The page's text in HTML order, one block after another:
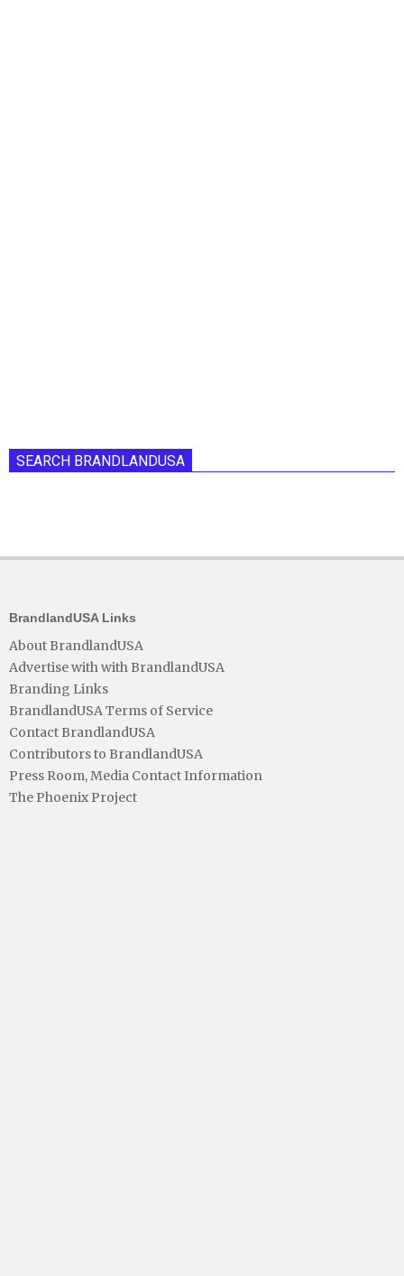
SEARCH BRANDLANDUSA
BrandlandUSA Links
About BrandlandUSA
Advertise with with BrandlandUSA
Branding Links
BrandlandUSA Terms of Service
Contact BrandlandUSA
Contributors to BrandlandUSA
Press Room, Media Contact Information
The Phoenix Project